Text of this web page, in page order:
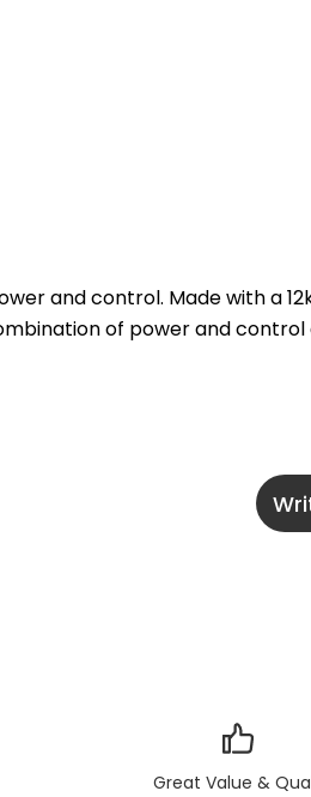
and control. Made with a
of power and
Great Value &